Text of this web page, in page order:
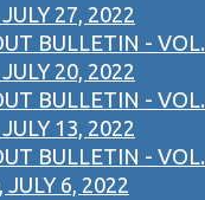
27, 2022
BULLETIN - VOL.
20, 2022
BULLETIN - VOL.
13, 2022
BULLETIN - VOL.
JULY 6, 2022